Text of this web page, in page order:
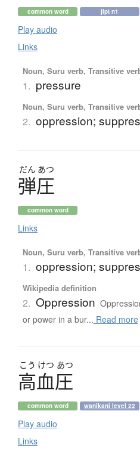
common word jlpt n1
Play audio
Links
Noun, Suru verb, Transitive
1. pressure
Noun, Suru verb, Transitive
2. oppression;
だん あつ
弾圧
common word
Links
Noun, Suru verb, Transitive
1. oppression;
Wikipedia definition
2. Oppression
or power in a bur... Read more
こう けつ あつ
高血圧
common word wanikani level 22
Play audio
Links